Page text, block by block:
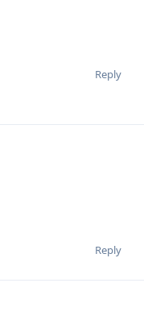
Reply
Reply